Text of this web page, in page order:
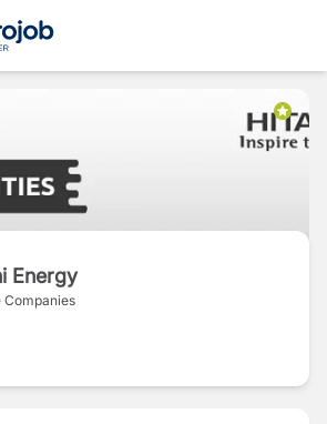
Energy
Companies